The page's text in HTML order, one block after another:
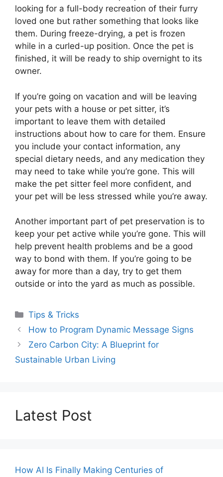
looking for a full-body recreation of their furry
loved one but rather something that looks like
them. During freeze-drying, a pet is frozen
while in a curled-up position. Once the pet is
finished, it will be ready to ship overnight to its
owner.
If you’re going on vacation and will be leaving
your pets with a house or pet sitter, it’s
important to leave them with detailed
instructions about how to care for them. Ensure
you include your contact information, any
special dietary needs, and any medication they
may need to take while you’re gone. This will
make the pet sitter feel more confident, and
your pet will be less stressed while you’re away.
Another important part of pet preservation is to
keep your pet active while you’re gone. This will
help prevent health problems and be a good
way to bond with them. If you’re going to be
away for more than a day, try to get them
outside or into the yard as much as possible.
Categories
Tips & Tricks
How to Program Dynamic Message Signs
Zero Carbon City: A Blueprint for
Sustainable Urban Living
Latest Post
How AI Is Finally Making Centuries of